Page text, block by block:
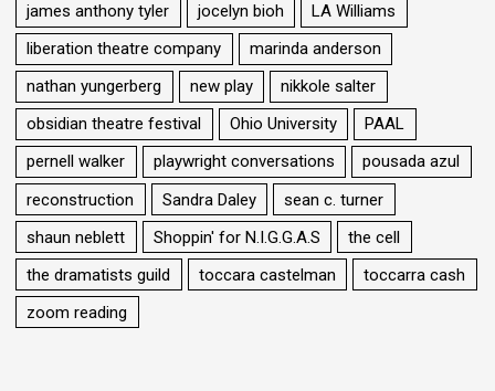
james anthony tyler
jocelyn bioh
LA Williams
liberation theatre company
marinda anderson
nathan yungerberg
new play
nikkole salter
obsidian theatre festival
Ohio University
PAAL
pernell walker
playwright conversations
pousada azul
reconstruction
Sandra Daley
sean c. turner
shaun neblett
Shoppin' for N.I.G.G.A.S
the cell
the dramatists guild
toccara castelman
toccarra cash
zoom reading